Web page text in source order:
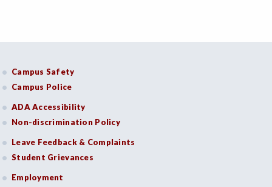
Campus Safety
Campus Police
ADA Accessibility
Non-discrimination Policy
Leave Feedback & Complaints
Student Grievances
Employment